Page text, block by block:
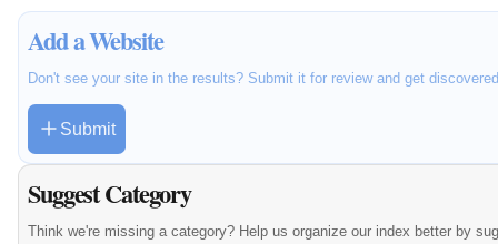
Add a Website
Don't see your site in the results? Submit it for review and get
Submit
Suggest Category
Think we're missing a category? Help us organize our index better by